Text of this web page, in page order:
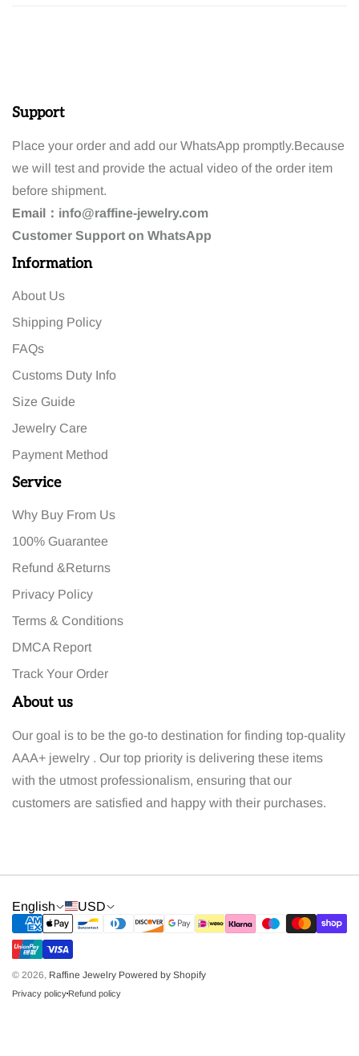
Support
Place your order and add our WhatsApp promptly.Because
we will test and provide the actual video of the order item
before shipment.
Email： info@raffine-jewelry.com
Customer Support on WhatsApp
Information
About Us
Shipping Policy
FAQs
Customs Duty Info
Size Guide
Jewelry Care
Payment Method
Service
Why Buy From Us
100% Guarantee
Refund &Returns
Privacy Policy
Terms & Conditions
DMCA Report
Track Your Order
About us
Our goal is to be the go-to destination for finding top-quality
AAA+ jewelry . Our top priority is delivering these items
with the utmost professionalism, ensuring that our
customers are satisfied and happy with their purchases.
English USD
© 2026, Raffine Jewelry Powered by Shopify
Privacy policy Refund policy